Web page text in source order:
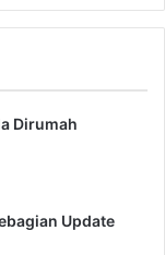
Dirumah
Update